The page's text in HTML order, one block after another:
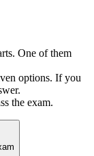
One of them
options. If you
the exam.